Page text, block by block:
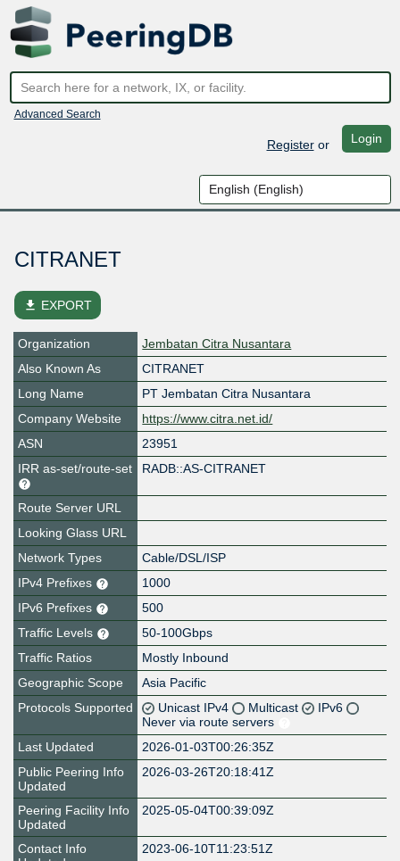
Advanced Search
Registeror Login
CITRANET
file_download EXPORT
Organization
Jembatan Citra Nusantara
Also Known As
CITRANET
Long Name
PT Jembatan Citra Nusantara
Company Website
https://www.citra.net.id/
ASN
23951
IRR as-set/route-set
RADB::AS-CITRANET
Route Server URL
Looking Glass URL
Network Types
Cable/DSL/ISP
IPv4 Prefixes
1000
IPv6 Prefixes
500
Traffic Levels
50-100Gbps
Traffic Ratios
Mostly Inbound
Geographic Scope
Asia Pacific
Protocols Supported
Unicast IPv4 Multicast
IPv6
Never via route servers
Last Updated
2026-01-03T00:26:35Z
Public Peering Info
Updated
2026-03-26T20:18:41Z
Peering Facility Info
Updated
2025-05-04T00:39:09Z
Contact Info
2023-06-10T11:23:51Z